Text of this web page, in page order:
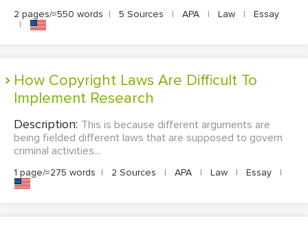
2 pages/≈550 words | 5 Sources | APA | Law |
Essay
|
How Copyright Laws Are Difficult To
Implement Research
Description: This is because different arguments are
being fielded different laws that are supposed to govern
criminal activities...
1 page/≈275 words | 2 Sources | APA | Law | Essay |